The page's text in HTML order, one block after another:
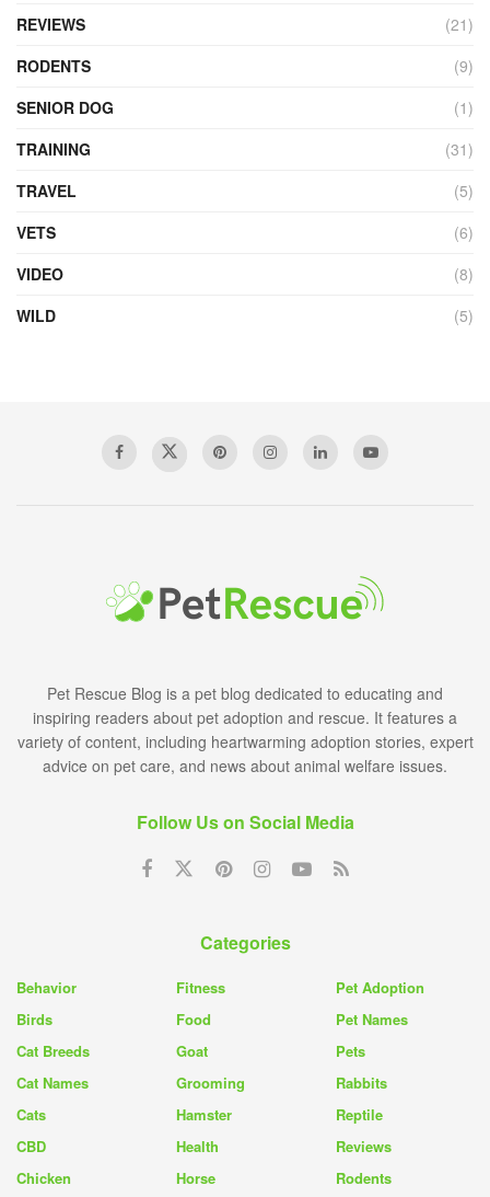
REVIEWS
(21)
RODENTS
(9)
SENIOR DOG
(1)
TRAINING
(31)
TRAVEL
(5)
VETS
(6)
VIDEO
(8)
WILD
(5)
Pet Rescue Blog is a pet blog dedicated to educating and
inspiring readers about pet adoption and rescue. It features a
variety of content, including heartwarming adoption stories, expert
advice on pet care, and news about animal welfare issues.
Follow Us on Social Media
Categories
Behavior
Birds
Cat Breeds
Cat Names
Cats
CBD
Chicken
Fitness
Food
Goat
Grooming
Hamster
Health
Horse
Pet Adoption
Pet Names
Pets
Rabbits
Reptile
Reviews
Rodents